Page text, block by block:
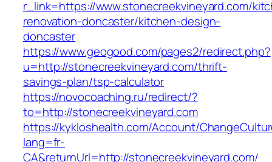
r_link=https://www.stonecreekvineyard.com/
renovation-doncaster/kitchen-design-
doncaster
https://www.geogood.com/pages2/redirect.php?
u=http://stonecreekvineyard.com/thrift-
savings-plan/tsp-calculator
https://novocoaching.ru/redirect/?
to=http://stonecreekvineyard.com
https://kykloshealth.com/Account/
lang=fr-
CA&returnUrl=http://stonecreekvineyard.com/